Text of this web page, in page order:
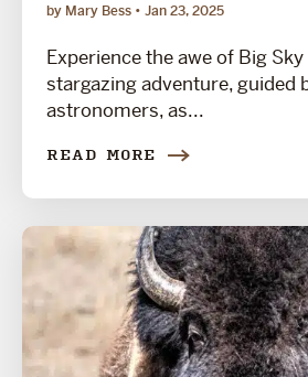
by Mary Bess Jan 23, 2025
Experience the awe of Big
stargazing adventure, guided
astronomers, as...
READ MORE